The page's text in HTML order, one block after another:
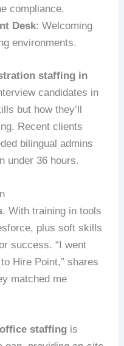
compliance.
Desk: Welcoming
environments.
staffing in
candidates in
but how they’ll
Recent clients
bilingual admins
under 36 hours.
. With training in tools
plus soft skills
success. “I went
Hire Point,” shares
matched me
office staffing is